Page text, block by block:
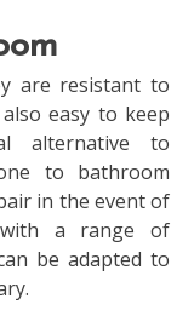
are resistant to
easy to keep
alternative to
to bathroom
in the event of
with a range of
be adapted to